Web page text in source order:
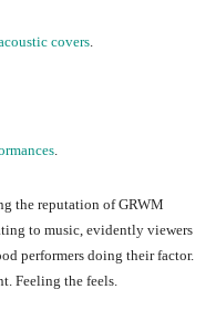
covers
the reputation of GRWM
to music, evidently viewers
performers doing their factor.
Feeling the feels.